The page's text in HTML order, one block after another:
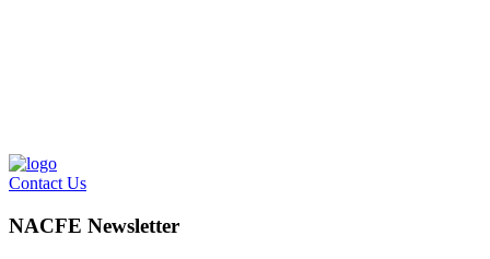
Contact Us
NACFE Newsletter